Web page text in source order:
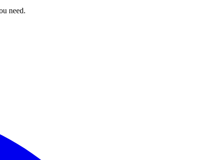
need.